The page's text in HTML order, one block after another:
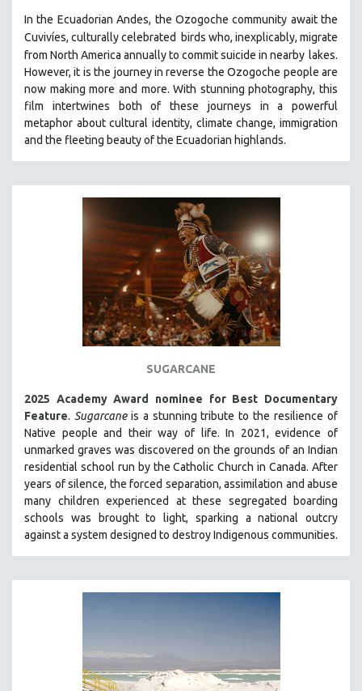
61 MINUTES TO 120 MINUTES
5 HOURS OR MORE
MICHAEL ALMEREYDA
THOM ANDERSEN
BERTRAND BONELLO
ROBERT GREENE
JOSE LUIS GUERIN
SPOTLIGHT: M. KIRCHHEIMER
PERE PORTABELLA
THE STRAUB-HUILLET COLLECTION
RUBY YANG
CLASSICS
KARTEMQUIN FILMS
STRAUB-HUILLET | FEATURE-LENGTH
STRAUB-HUILLET | SHORT WORKS
STRAUB-HUILLET | NARRATIVES
STRAUB-HUILLET | DOCUMENTARIES
STRAUB-HUILLET | 35MM
SPOTLIGHT: PATRICK WANG
In the Ecuadorian Andes, the Ozogoche community await the
Cuvivíes, culturally celebrated
birds who, inexplicably, migrate
from North America annually to commit suicide in nearby lakes.
However, it is the journey in reverse the Ozogoche people are
now making more and more. With stunning photography, this
film intertwines both of these journeys in a powerful
metaphor about cultural identity, climate change, immigration
and the fleeting beauty of the Ecuadorian highlands.
SUGARCANE
2025 Academy Award nominee for Best Documentary
Feature. Sugarcaneis a stunning tribute to the resilience of
Native people and their way of life.In 2021, evidence of
unmarked graves was discovered on the grounds of an Indian
residential school run by the Catholic Church in Canada. After
years of silence, the forced separation, assimilation and abuse
many children experienced at these segregated boarding
schools was brought to light, sparking a national outcry
against a system designed to destroy Indigenous communities.